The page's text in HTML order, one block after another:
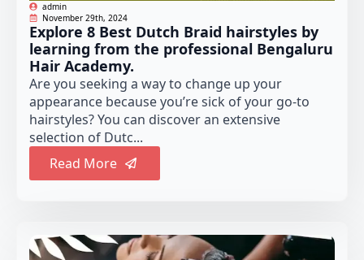
admin
November 29th, 2024
Explore 8 Best Dutch Braid hairstyles by
learning from the professional Bengaluru
Hair Academy.
Are you seeking a way to change up your
appearance because you’re sick of your go-to
hairstyles? You can discover an extensive
selection of Dutc...
Read More